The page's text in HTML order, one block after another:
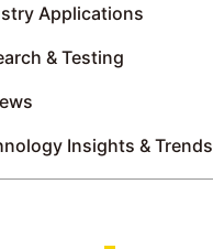
Applications
& Testing
Insights & Trends